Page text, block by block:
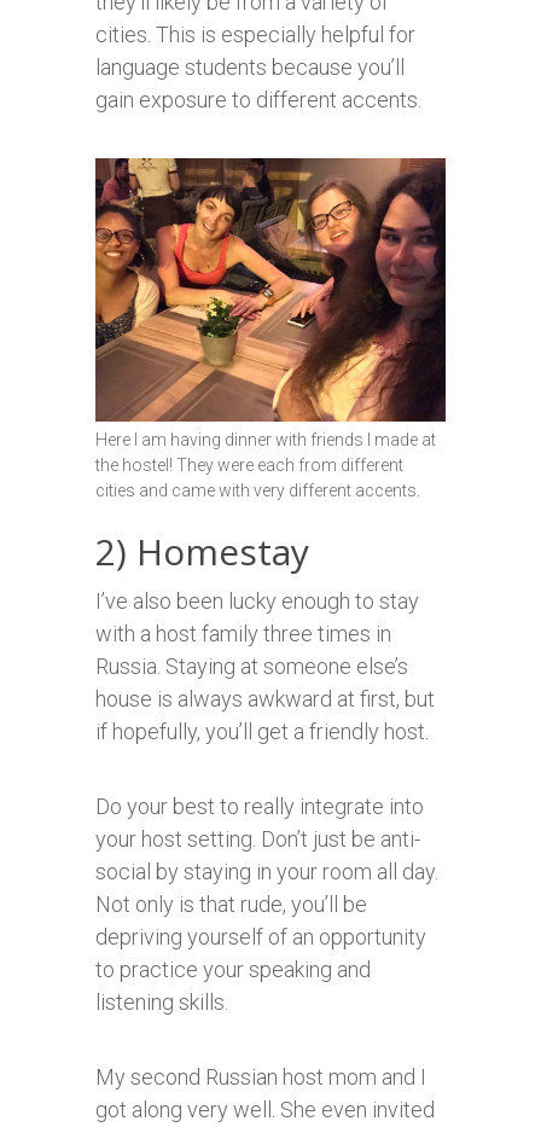
cities. This is especially helpful for
language students because you’ll
gain exposure to different accents.
Here I am having dinner with friends I made at
the hostel! They were each from different
cities and came with very different accents.
2) Homestay
I’ve also been lucky enough to stay
with a host family three times in
Russia. Staying at someone else’s
house is always awkward at first, but
if hopefully, you’ll get a friendly host.
Do your best to really integrate into
your host setting. Don’t just be anti-
social by staying in your room all day.
Not only is that rude, you’ll be
depriving yourself of an opportunity
to practice your speaking and
listening skills.
My second Russian host mom and I
got along very well. She even invited